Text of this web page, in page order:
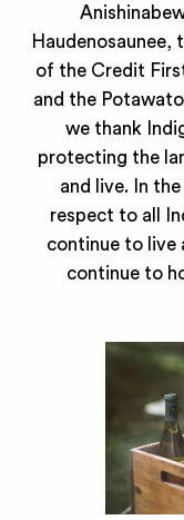
Haudenosaunee,
of the Credit
and the
we thank
protecting the
and live. In
respect to all
continue to live
continue to